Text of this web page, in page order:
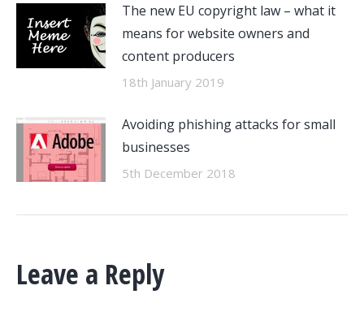
The new EU copyright law – what it
means for website owners and
content producers
18th January 2019
Avoiding phishing attacks for small
businesses
5th December 2018
Leave a Reply